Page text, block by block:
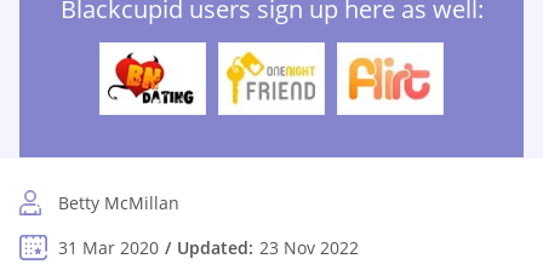
Blackcupid users sign up here as well:
Betty McMillan
31 Mar 2020
Updated: 23 Nov 2022